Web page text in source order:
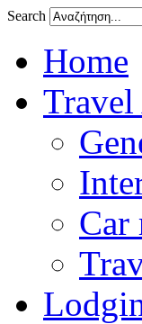
Search
Home
Travel
Car